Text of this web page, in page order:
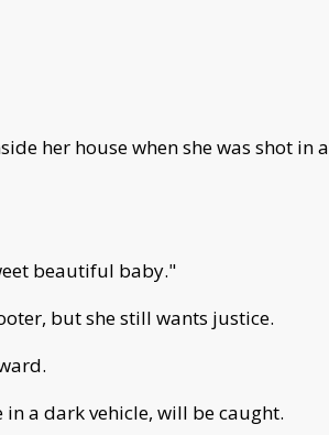
her house when she was shot in a
beautiful baby."
but she still wants justice.
in a dark vehicle, will be caught.